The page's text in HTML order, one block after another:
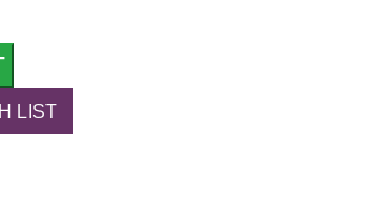
LIST